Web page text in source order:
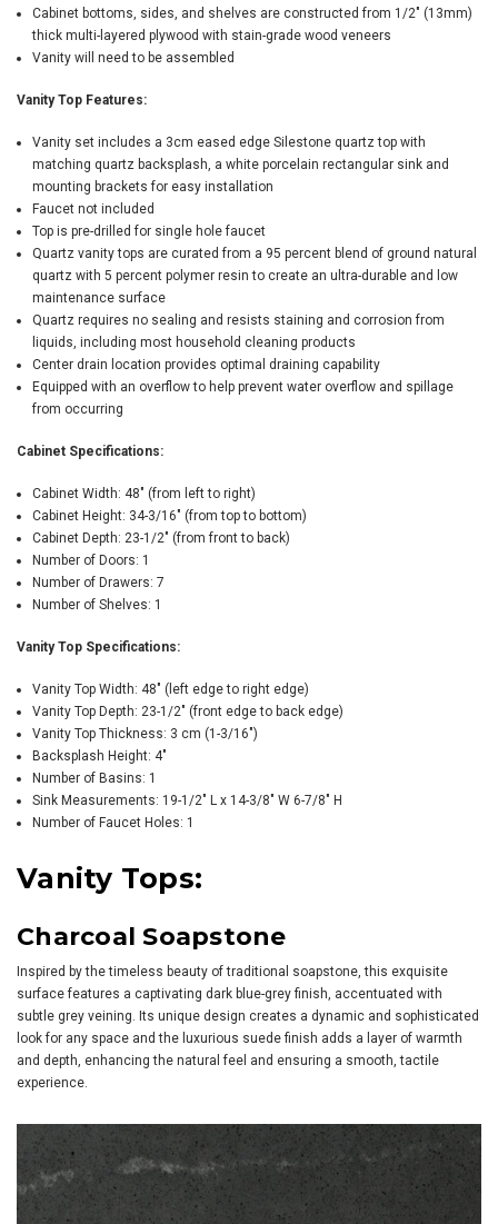
Cabinet bottoms, sides, and shelves are constructed from 1/2" (13mm)
thick multi-layered plywood with stain-grade wood veneers
Vanity will need to be assembled
Vanity Top Features:
Vanity set includes a 3cm eased edge Silestone quartz top with
matching quartz backsplash, a white porcelain rectangular sink and
mounting brackets for easy installation
Faucet not included
Top is pre-drilled for single hole faucet
Quartz vanity tops are curated from a 95 percent blend of ground natural
quartz with 5 percent polymer resin to create an ultra-durable and low
maintenance surface
Quartz requires no sealing and resists staining and corrosion from
liquids, including most household cleaning products
Center drain location provides optimal draining capability
Equipped with an overflow to help prevent water overflow and spillage
from occurring
Cabinet Specifications:
Cabinet Width: 48" (from left to right)
Cabinet Height: 34-3/16" (from top to bottom)
Cabinet Depth: 23-1/2" (from front to back)
Number of Doors: 1
Number of Drawers: 7
Number of Shelves: 1
Vanity Top Specifications:
Vanity Top Width: 48" (left edge to right edge)
Vanity Top Depth: 23-1/2" (front edge to back edge)
Vanity Top Thickness: 3 cm (1-3/16")
Backsplash Height: 4"
Number of Basins: 1
Sink Measurements: 19-1/2" L x 14-3/8" W 6-7/8" H
Number of Faucet Holes: 1
Vanity Tops:
Charcoal Soapstone
Inspired by the timeless beauty of traditional soapstone, this exquisite
surface features a captivating dark blue-grey finish, accentuated with
subtle grey veining. Its unique design creates a dynamic and sophisticated
look for any space and the luxurious suede finish adds a layer of warmth
and depth, enhancing the natural feel and ensuring a smooth, tactile
experience.